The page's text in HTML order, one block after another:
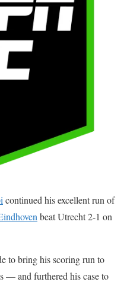
continued his excellent run of
beat Utrecht 2-1 on
to bring his scoring run to
— and furthered his case to